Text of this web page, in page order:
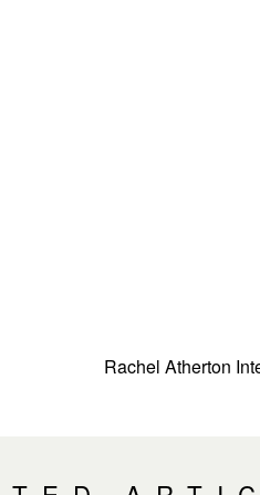
Rachel Atherton